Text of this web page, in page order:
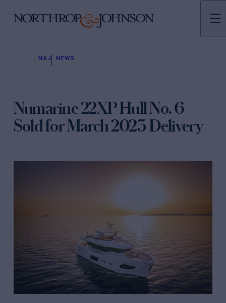
N&J NEWS
Numarine 22XP Hull No. 6
Sold for March 2023 Delivery